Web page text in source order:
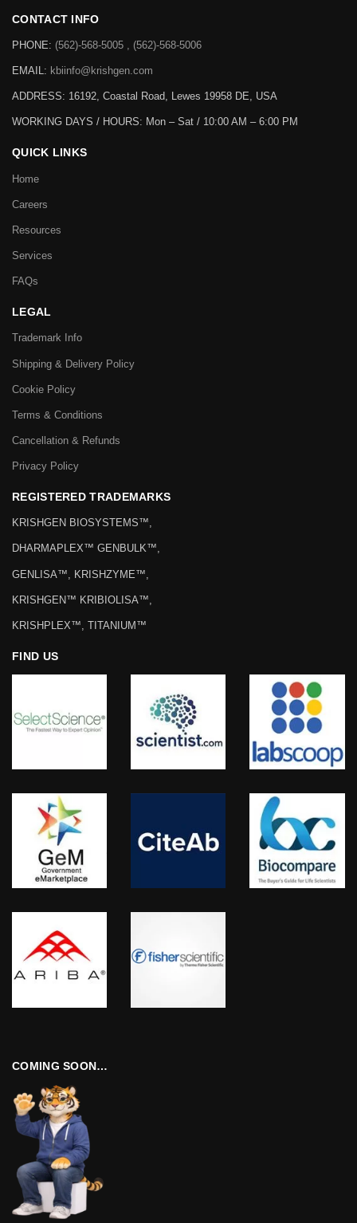
CONTACT INFO
PHONE: (562)-568-5005 , (562)-568-5006
EMAIL: kbiinfo@krishgen.com
ADDRESS: 16192, Coastal Road, Lewes 19958 DE, USA
WORKING DAYS / HOURS: Mon – Sat / 10:00 AM – 6:00 PM
QUICK LINKS
Home
Careers
Resources
Services
FAQs
LEGAL
Trademark Info
Shipping & Delivery Policy
Cookie Policy
Terms & Conditions
Cancellation & Refunds
Privacy Policy
REGISTERED TRADEMARKS
KRISHGEN BIOSYSTEMS™,
DHARMAPLEX™ GENBULK™,
GENLISA™, KRISHZYME™,
KRISHGEN™ KRIBIOLISA™,
KRISHPLEX™, TITANIUM™
FIND US
COMING SOON…